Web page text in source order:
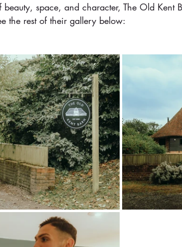
space, and character, The Old Kent
the rest of their gallery below: